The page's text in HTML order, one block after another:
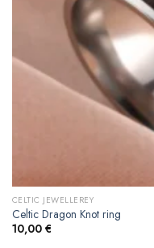
CELTIC JEWELLEREY
Celtic Dragon Knot ring
10,00 €